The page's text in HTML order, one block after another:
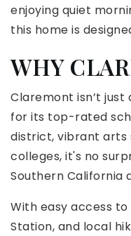
enjoying quiet
this home is
WHY
Claremont isn’t just
for its top-rated
district, vibrant arts
colleges, it's no
Southern California
With easy access
Station, and local